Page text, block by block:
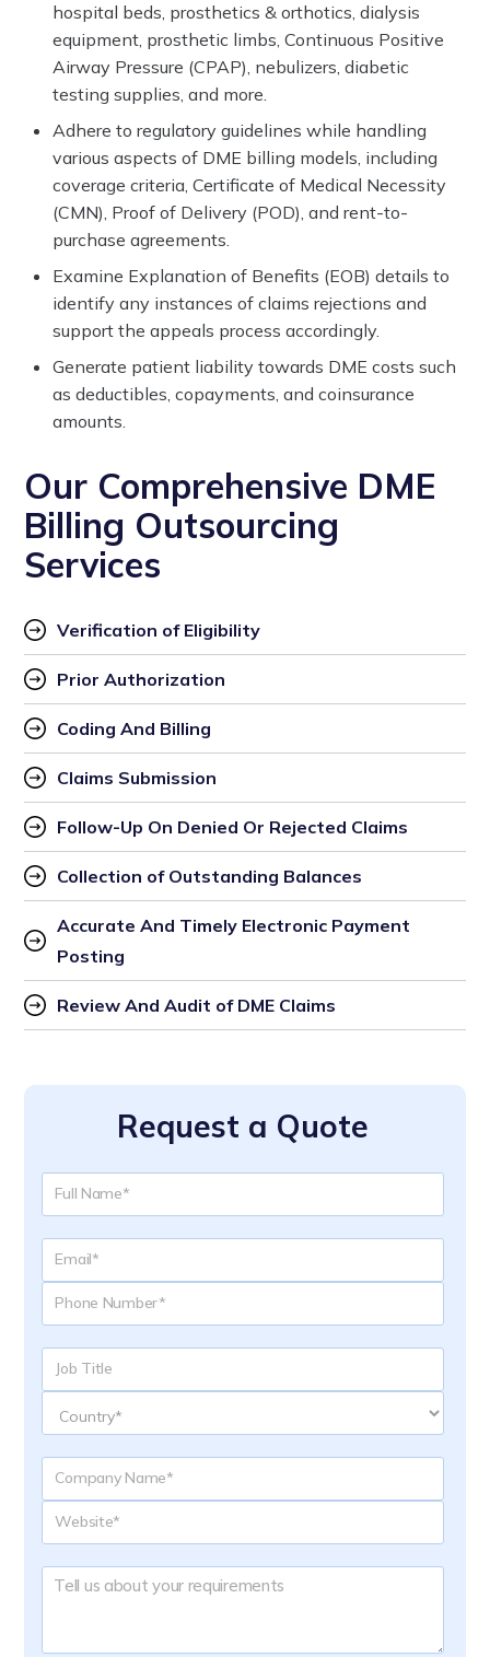
hospital beds, prosthetics & orthotics, dialysis
equipment, prosthetic limbs, Continuous Positive
Airway Pressure (CPAP), nebulizers, diabetic
testing supplies, and more.
Adhere to regulatory guidelines while handling
various aspects of DME billing models, including
coverage criteria, Certificate of Medical Necessity
(CMN), Proof of Delivery (POD), and rent-to-
purchase agreements.
Examine Explanation of Benefits (EOB) details to
identify any instances of claims rejections and
support the appeals process accordingly.
Generate patient liability towards DME costs such
as deductibles, copayments, and coinsurance
amounts.
Our Comprehensive DME
Billing Outsourcing
Services
Verification of Eligibility
Prior Authorization
Coding And Billing
Claims Submission
Follow-Up On Denied Or Rejected Claims
Collection of Outstanding Balances
Accurate And Timely Electronic Payment
Posting
Review And Audit of DME Claims
Request a Quote